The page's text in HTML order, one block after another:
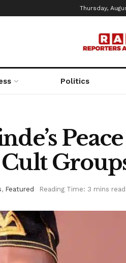
Thursday,
Politics
, Featured Reading Time: 3 mins read